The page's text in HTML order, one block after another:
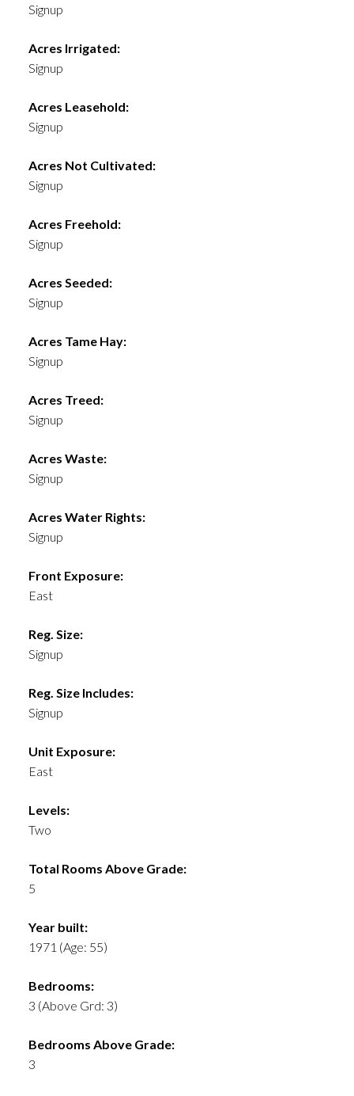
Signup
Acres Irrigated:
Signup
Acres Leasehold:
Signup
Acres Not Cultivated:
Signup
Acres Freehold:
Signup
Acres Seeded:
Signup
Acres Tame Hay:
Signup
Acres Treed:
Signup
Acres Waste:
Signup
Acres Water Rights:
Signup
Front Exposure:
East
Reg. Size:
Signup
Reg. Size Includes:
Signup
Unit Exposure:
East
Levels:
Two
Total Rooms Above Grade:
5
Year built:
1971 (Age: 55)
Bedrooms:
3 (Above Grd: 3)
Bedrooms Above Grade:
3